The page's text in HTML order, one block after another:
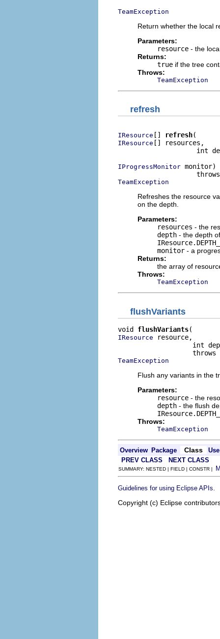
TeamException
Return whether the local
Parameters:
resource - the
Returns:
true if the tree
Throws:
TeamException
refresh
IResource [] refresh
IResource [] resources,
int
IProgressMonitor monitor)
TeamException
Refreshes the resource
on the depth.
Parameters:
resources - the
depth - the depth
monitor - a
Returns:
the array of
Throws:
TeamException
flushVariants
void flushVariants
IResource resource,
int
TeamException
Flush any variants in the
Parameters:
resource - the
depth - the flush
Throws:
TeamException
Overview Package Class
Use
PREV CLASS
NEXT CLASS
SUMMARY: NESTED | FIELD | CONSTR |
Guidelines for using Eclipse APIs
Copyright (c) Eclipse